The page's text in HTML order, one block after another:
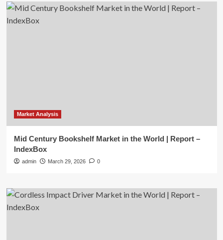
Market Analysis
Mid Century Bookshelf Market in the World | Report –
IndexBox
admin March 29, 2026 0